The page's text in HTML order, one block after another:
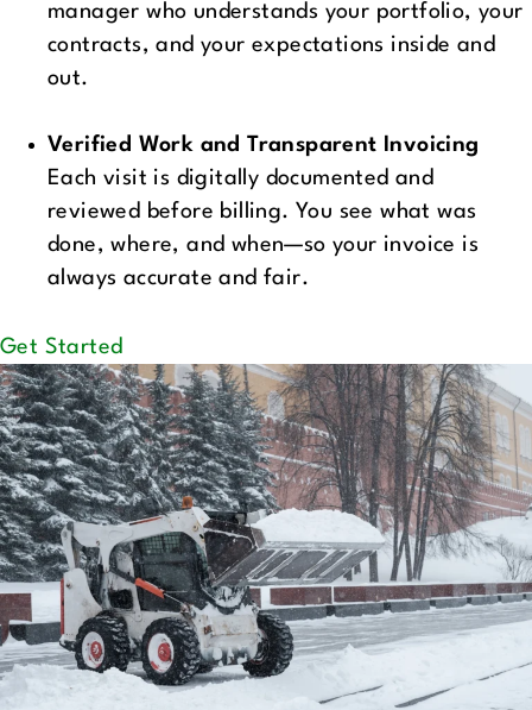
manager who understands your portfolio, your
contracts, and your expectations inside and
out.
Verified Work and Transparent Invoicing
Each visit is digitally documented and
reviewed before billing. You see what was
done, where, and when—so your invoice is
always accurate and fair.
Get Started